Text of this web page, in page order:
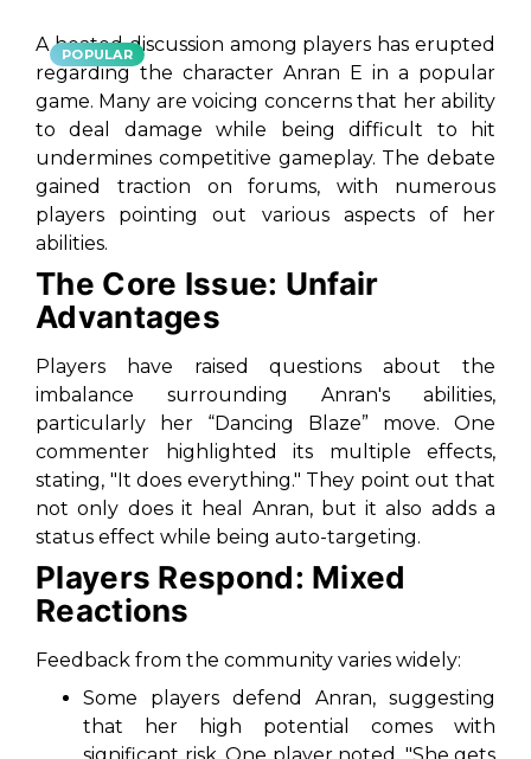
POPULAR
A heated discussion among players has erupted
regarding the character Anran E in a popular
game. Many are voicing concerns that her ability
to deal damage while being difficult to hit
undermines competitive gameplay. The debate
gained traction on forums, with numerous
players pointing out various aspects of her
abilities.
The Core Issue: Unfair
Advantages
Players have raised questions about the
imbalance surrounding Anran's abilities,
particularly her “Dancing Blaze” move. One
commenter highlighted its multiple effects,
stating, "It does everything." They point out that
not only does it heal Anran, but it also adds a
status effect while being auto-targeting.
Players Respond: Mixed
Reactions
Feedback from the community varies widely:
Some players defend Anran, suggesting
that her high potential comes with